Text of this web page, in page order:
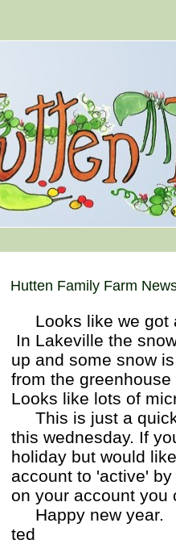
Hutten Family Farm
Looks like we got
In Lakeville the
up and some snow
from the
Looks like lots of
This is just a quick
this wednesday. If
holiday but would
account to 'active'
on your account you
Happy new year.
ted